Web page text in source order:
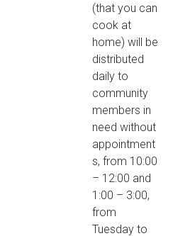
(that you can
cook at
home) will be
distributed
daily to
community
members in
need without
appointment
s, from 10:00
– 12:00 and
1:00 – 3:00,
from
Tuesday to